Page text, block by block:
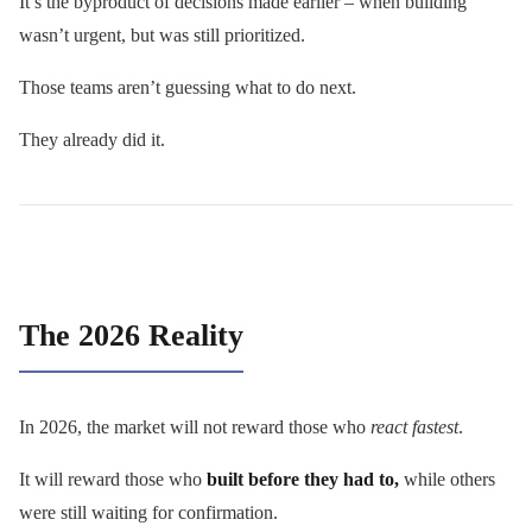
wasn’t urgent, but was still prioritized.
Those teams aren’t guessing what to do next.
They already did it.
The 2026 Reality
In 2026, the market will not reward those who react fastest.
It will reward those who built before they had to, while others
were still waiting for confirmation.